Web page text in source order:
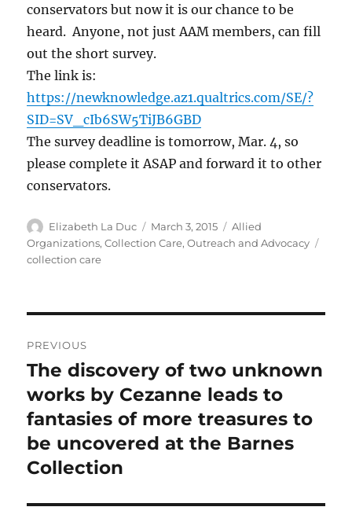
conservators but now it is our chance to be
heard. Anyone, not just AAM members, can fill
out the short survey.
The link is:
https://newknowledge.az1.qualtrics.com/SE/?
SID=SV_cIb6SW5TiJB6GBD
The survey deadline is tomorrow, Mar. 4, so
please complete it ASAP and forward it to other
conservators.
Author
Elizabeth La Duc
Posted
on
March 3, 2015 Categories
Allied
Organizations,Collection Care,Outreach and Advocacy
collection care
navigation
PREVIOUS
Previous
post:
The discovery of two unknown
works by Cezanne leads to
fantasies of more treasures to
be uncovered at the Barnes
Collection